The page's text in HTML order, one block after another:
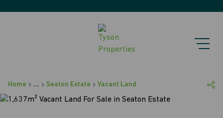
Home ... Seaton Estate Vacant Land